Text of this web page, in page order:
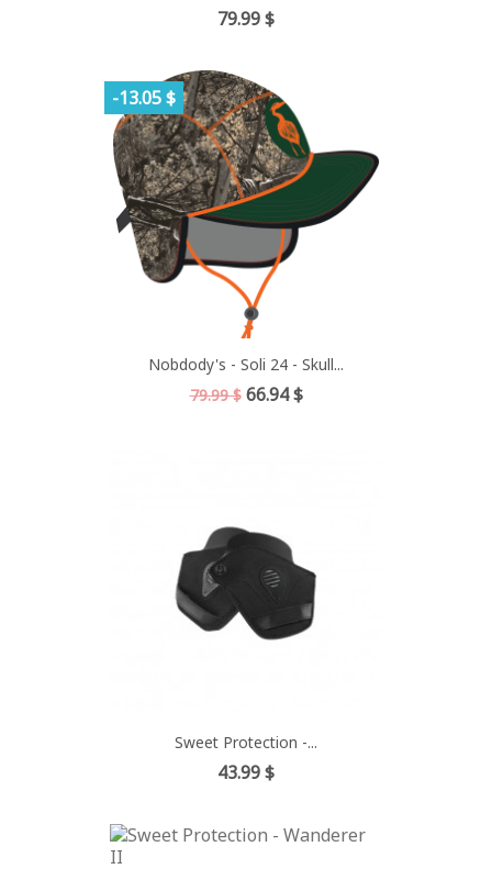
Price
79.99 $
Nobdody's - Soli 24 - Skull...
Regular
79.99 $ Price
66.94 $
-13.05 $
Sweet Protection -...
Price
43.99 $